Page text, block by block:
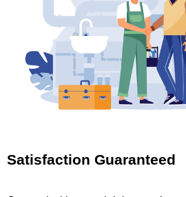
Satisfaction Guaranteed